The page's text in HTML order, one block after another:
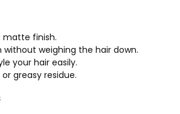
matte finish.
without weighing the hair down.
your hair easily.
greasy residue.